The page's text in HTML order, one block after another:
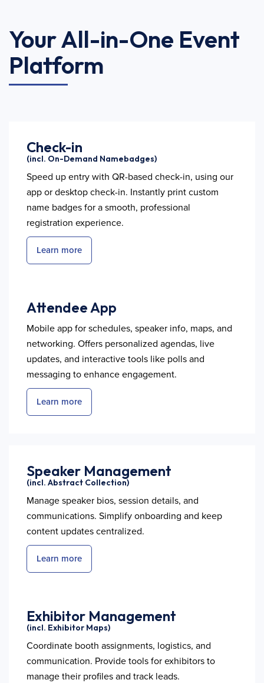
Your All-in-One Event
Platform
Check-in
(incl. On-Demand Namebadges)
Speed up entry with QR-based check-in, using our
app or desktop check-in. Instantly print custom
name badges for a smooth, professional
registration experience.
Learn more
Attendee App
Mobile app for schedules, speaker info, maps, and
networking. Offers personalized agendas, live
updates, and interactive tools like polls and
messaging to enhance engagement.
Learn more
Speaker Management
(incl. Abstract Collection)
Manage speaker bios, session details, and
communications. Simplify onboarding and keep
content updates centralized.
Learn more
Exhibitor Management
(incl. Exhibitor Maps)
Coordinate booth assignments, logistics, and
communication. Provide tools for exhibitors to
manage their profiles and track leads.